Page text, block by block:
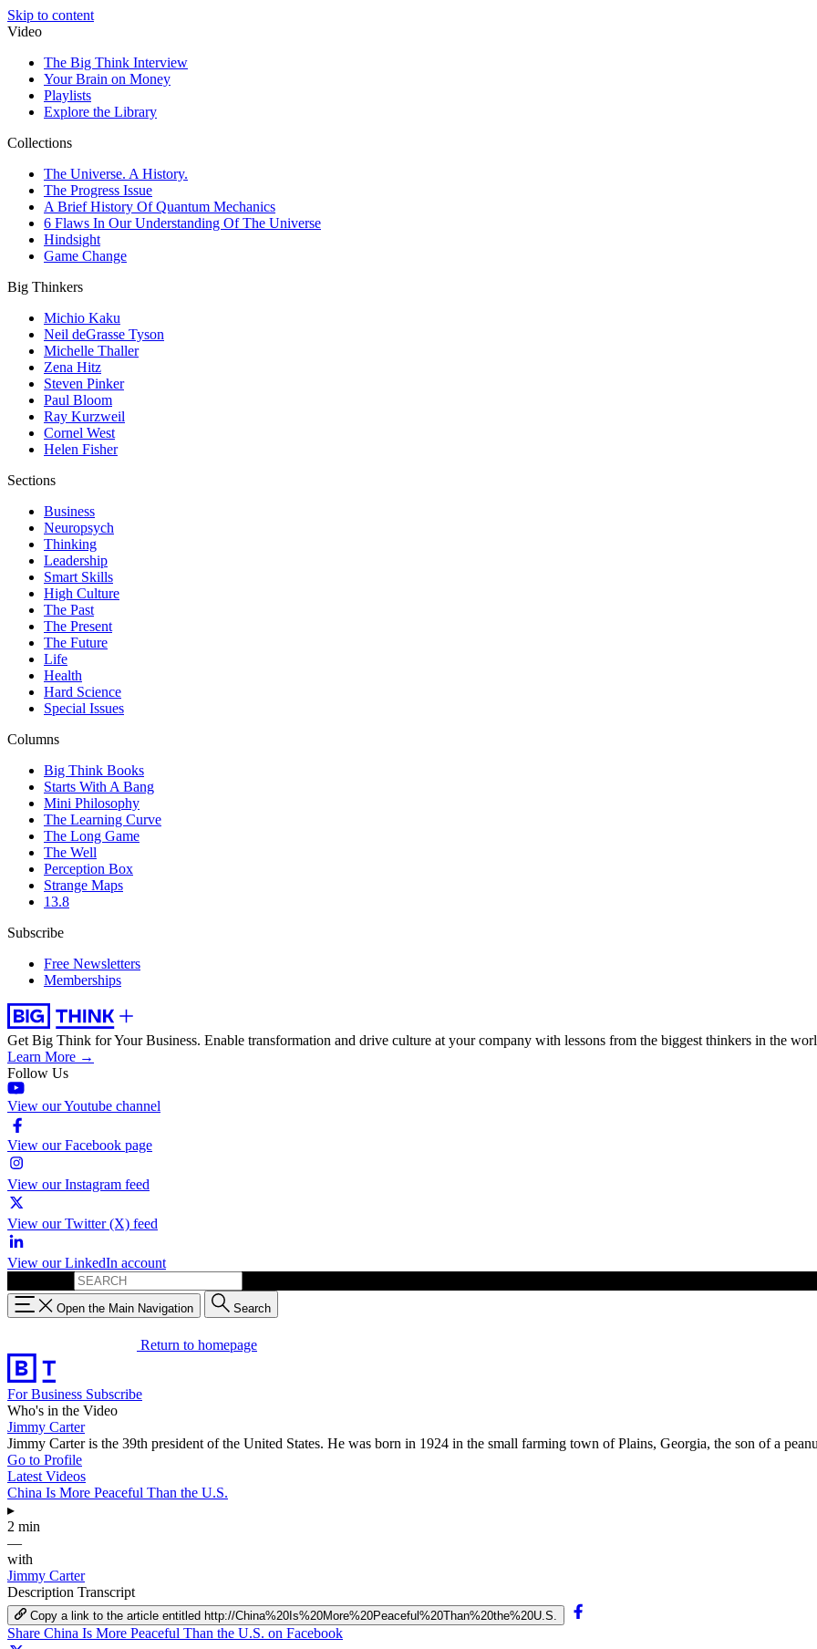
Skip to content
Video
The Big Think Interview
Your Brain on Money
Playlists
Explore the Library
Collections
The Universe. A History.
The Progress Issue
A Brief History Of Quantum Mechanics
6 Flaws In Our Understanding Of The Universe
Hindsight
Game Change
Big Thinkers
Michio Kaku
Neil deGrasse Tyson
Michelle Thaller
Zena Hitz
Steven Pinker
Paul Bloom
Ray Kurzweil
Cornel West
Helen Fisher
Sections
Business
Neuropsych
Thinking
Leadership
Smart Skills
High Culture
The Past
The Present
The Future
Life
Health
Hard Science
Special Issues
Columns
Big Think Books
Starts With A Bang
Mini Philosophy
The Learning Curve
The Long Game
The Well
Perception Box
Strange Maps
13.8
Subscribe
Free Newsletters
Memberships
Get Big Think for Your Business. Enable transformation and drive culture at your company with lessons from the biggest thinkers in the
Learn More →
Follow Us
View our Youtube channel
View our Facebook page
View our Instagram feed
View our Twitter (X) feed
View our LinkedIn account
Open the Main Navigation Search
Return to homepage
For Business Subscribe
Who's in the Video
Jimmy Carter
Jimmy Carter is the 39th president of the United States. He was born in 1924 in the small farming town of Plains, Georgia, the son of a
Go to Profile
Latest Videos
China Is More Peaceful Than the U.S.
▸
2 min
—
with
Jimmy Carter
Description Transcript
Copy a link to the article entitled http://China%20Is%20More%20Peaceful%20Than%20the%20U.S.
Share China Is More Peaceful Than the U.S. on Facebook